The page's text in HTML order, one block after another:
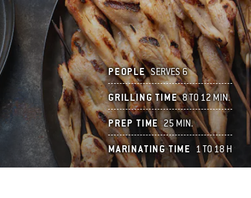
PEOPLE SERVES 6
GRILLING TIME 8 TO 12 MIN.
PREP TIME 25 MIN.
MARINATING TIME 1 TO 18 H